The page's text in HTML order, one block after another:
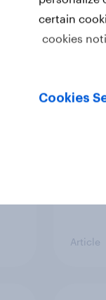
Article
certain
cookies
Cookies